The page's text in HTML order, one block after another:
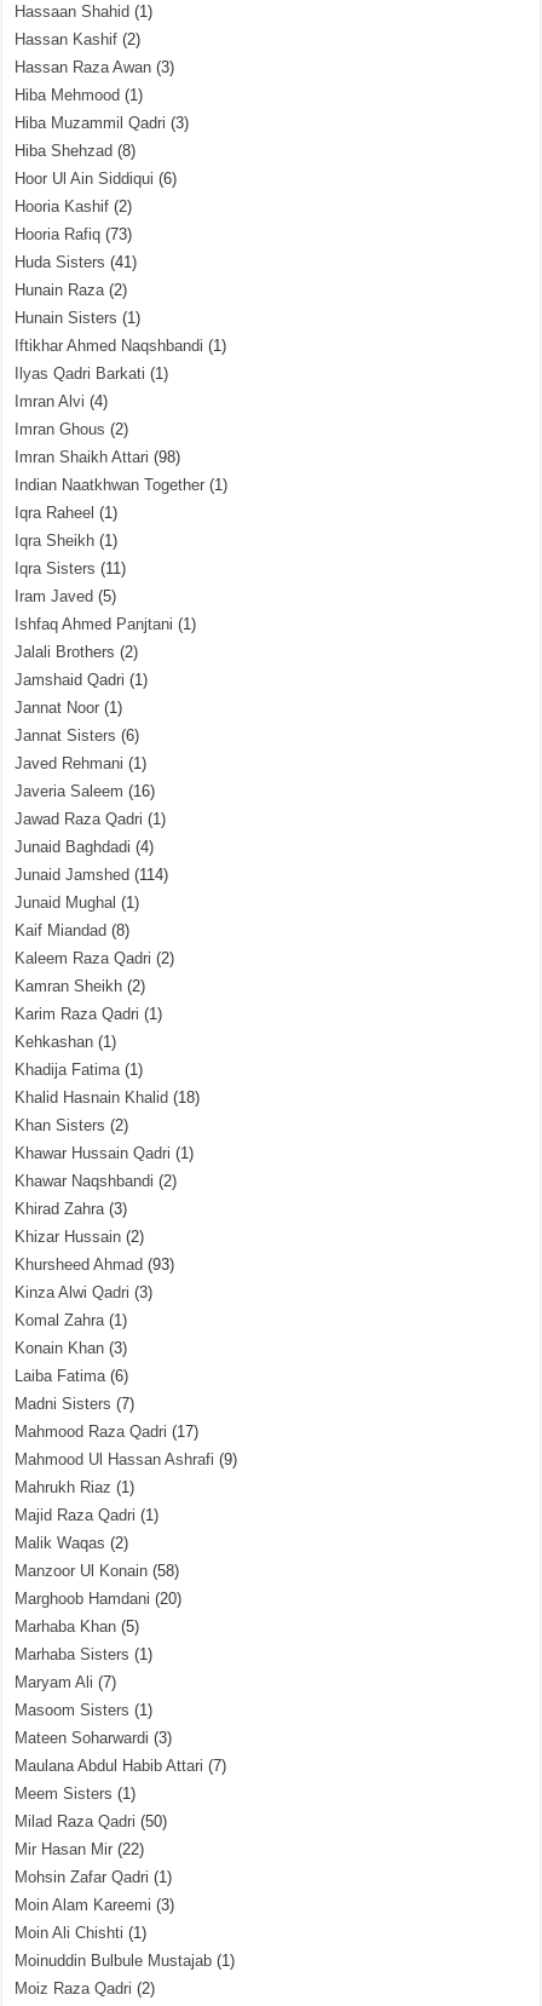
Hassaan Shahid (1)
Hassan Kashif (2)
Hassan Raza Awan (3)
Hiba Mehmood (1)
Hiba Muzammil Qadri (3)
Hiba Shehzad (8)
Hoor Ul Ain Siddiqui (6)
Hooria Kashif (2)
Hooria Rafiq (73)
Huda Sisters (41)
Hunain Raza(2)
Hunain Sisters (1)
Iftikhar Ahmed Naqshbandi (1)
Ilyas Qadri Barkati (1)
Imran Alvi (4)
Imran Ghous (2)
Imran Shaikh Attari (98)
Indian Naatkhwan Together (1)
Iqra Raheel (1)
Iqra Sheikh (1)
Iqra Sisters (11)
Iram Javed (5)
Ishfaq Ahmed Panjtani (1)
Jalali Brothers (2)
Jamshaid Qadri (1)
Jannat Noor (1)
Jannat Sisters (6)
Javed Rehmani (1)
Javeria Saleem (16)
Jawad Raza Qadri (1)
Junaid Baghdadi (4)
Junaid Jamshed (114)
Junaid Mughal (1)
Kaif Miandad (8)
Kaleem Raza Qadri (2)
Kamran Sheikh (2)
Karim Raza Qadri (1)
Kehkashan (1)
Khadija Fatima(1)
Khalid Hasnain Khalid (18)
Khan Sisters (2)
Khawar Hussain Qadri (1)
Khawar Naqshbandi (2)
Khirad Zahra(3)
Khizar Hussain (2)
Khursheed Ahmad (93)
Kinza Alwi Qadri (3)
Komal Zahra(1)
Konain Khan (3)
Laiba Fatima(6)
Madni Sisters (7)
Mahmood Raza Qadri (17)
Mahmood Ul Hassan Ashrafi (9)
Mahrukh Riaz (1)
Majid Raza Qadri (1)
Malik Waqas (2)
Manzoor Ul Konain (58)
Marghoob Hamdani (20)
Marhaba Khan (5)
Marhaba Sisters (1)
Maryam Ali (7)
Masoom Sisters (1)
Mateen Soharwardi (3)
Maulana Abdul Habib Attari (7)
Meem Sisters (1)
Milad Raza Qadri (50)
Mir Hasan Mir (22)
Mohsin Zafar Qadri (1)
Moin Alam Kareemi (3)
Moin Ali Chishti (1)
Moinuddin Bulbule Mustajab (1)
Moiz Raza Qadri (2)